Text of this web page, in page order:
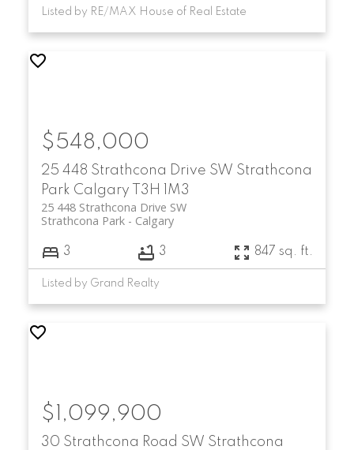
Listed by RE/MAX House of Real Estate
25 448 Strathcona Drive SW Strathcona
Park Calgary T3H 1M3
25 448 Strathcona Drive SW
Calgary
Strathcona Park
$548,000
3 3 847 sq. ft.
Listed by Grand Realty
30 Strathcona Road SW Strathcona
$1,099,900